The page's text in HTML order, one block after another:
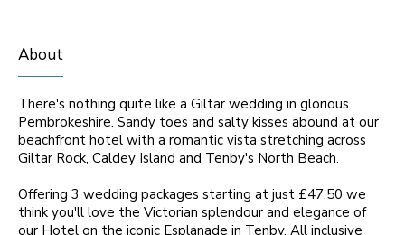
About
There's nothing quite like a Giltar wedding in glorious
Pembrokeshire. Sandy toes and salty kisses abound at our
beachfront hotel with a romantic vista stretching across
Giltar Rock, Caldey Island and Tenby's North Beach.
Offering 3 wedding packages starting at just £47.50 we
think you'll love the Victorian splendour and elegance of
our Hotel on the iconic Esplanade in Tenby. All inclusive